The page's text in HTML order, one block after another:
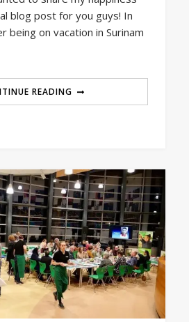
blog post for you guys! In
being on vacation in Surinam
READING